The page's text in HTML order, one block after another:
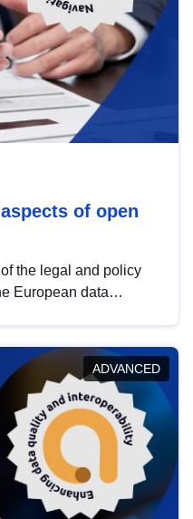
of open
the legal and policy
European data
in this policy
promoting the
EU regulations.
ADVANCED